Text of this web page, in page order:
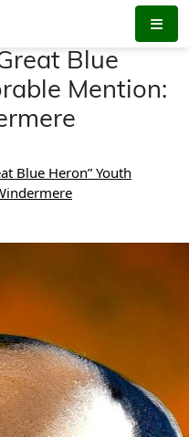
Blue
Mention:
Blue Heron” Youth